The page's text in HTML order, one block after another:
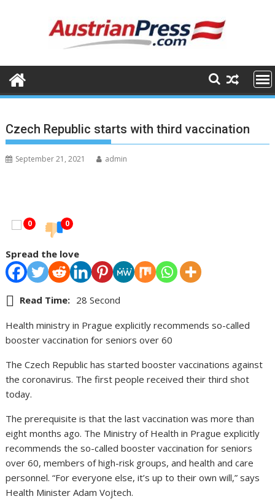
Czech Republic starts with third vaccination
September 21, 2021 admin
0 0
Spread the love
Read Time: 28 Second
Health ministry in Prague explicitly recommends so-called
booster vaccination for seniors over 60
The Czech Republic has started booster vaccinations against
the coronavirus. The first people received their third shot
today.
The prerequisite is that the last vaccination was more than
eight months ago. The Ministry of Health in Prague explicitly
recommends the so-called booster vaccination for seniors
over 60, members of high-risk groups, and health and care
personnel. “For everyone else, it’s up to their own will,” says
Health Minister Adam Vojtech.